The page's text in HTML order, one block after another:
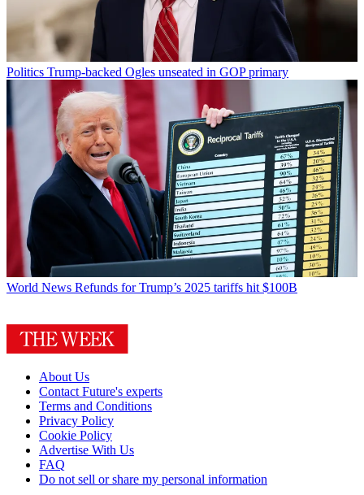
Politics Trump-backed Ogles unseated in GOP primary
World News Refunds for Trump’s 2025 tariffs hit $100B
About Us
Contact Future's experts
Terms and Conditions
Privacy Policy
Cookie Policy
Advertise With Us
FAQ
Do not sell or share my personal information